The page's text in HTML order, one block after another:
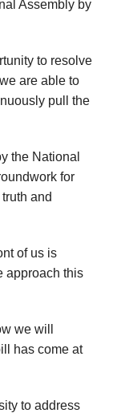
Assembly by
to resolve
are able to
pull the
the National
for
and
of us is
approach this
we will
has come at
to address